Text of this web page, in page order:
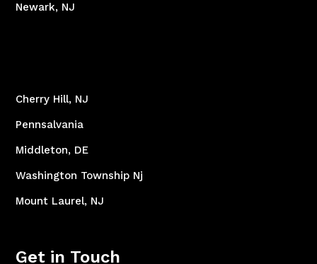
Newark, NJ
Cherry Hill, NJ
Pennsalvania
Middleton, DE
Washington Township Nj
Mount Laurel, NJ
Get in Touch